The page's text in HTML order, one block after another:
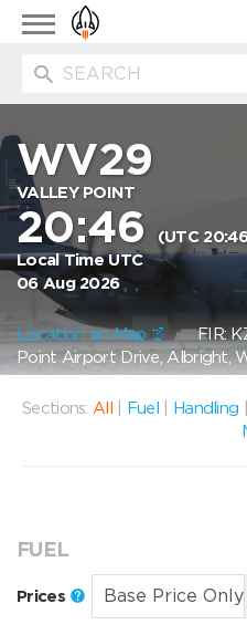
Toggle
navigation
WV29
VALLEY POINT
20:46
(UTC
Local Time UTC
06 Aug 2026
Location on Map FIR:
Point Airport Drive, Albright,
Sections: All Fuel Handling
FUEL
Prices